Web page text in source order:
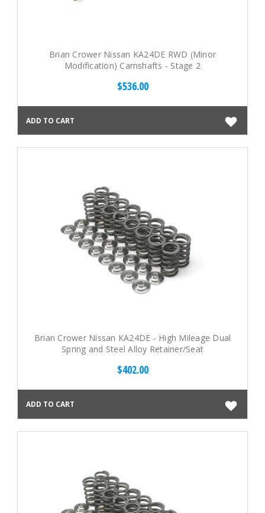
Brian Crower Nissan KA24DE RWD (Minor
Modification) Camshafts - Stage 2
$536.00
ADD TO CART
Brian Crower Nissan KA24DE - High Mileage Dual
Spring and Steel Alloy Retainer/Seat
$402.00
ADD TO CART